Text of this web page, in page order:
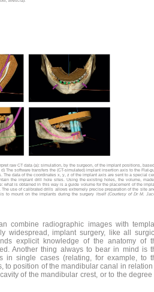
raw CT data (a): simulation, by the surgeon, of the implant positions,
The software transfers the (CT-simulated) implant insertion axis to the Flat-
The data of the coordinates x, y, z of the implant axis are sent to a special
the implant drill hole sites. Using the existing holes, the volume,
what is obtained in this way is a guide volume for the placement of the
use of calibrated drills allows extremely precise preparation of the site
to mount on the implants during the surgery itself (Courtesy of Dr M.
combine radiographic images with
widespread, implant surgery, like all
explicit knowledge of the anatomy of
Another thing always to bear in mind is
in single cases (relating, for example, to
to position of the mandibular canal in relation
of the mandibular crest, or to the degree